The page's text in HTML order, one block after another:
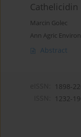
Cathelicidin
Marcin Golec
Ann Agric
Abstract
1898-
1232-